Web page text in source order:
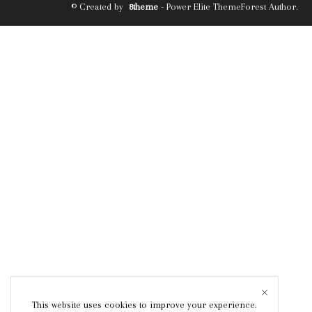
© Created by 8theme - Power Elite ThemeForest Author.
This website uses cookies to improve your experience.